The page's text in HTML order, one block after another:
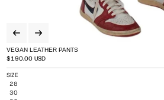
VEGAN LEATHER PANTS
Regular price
$190.00 USD
SIZE
28
30